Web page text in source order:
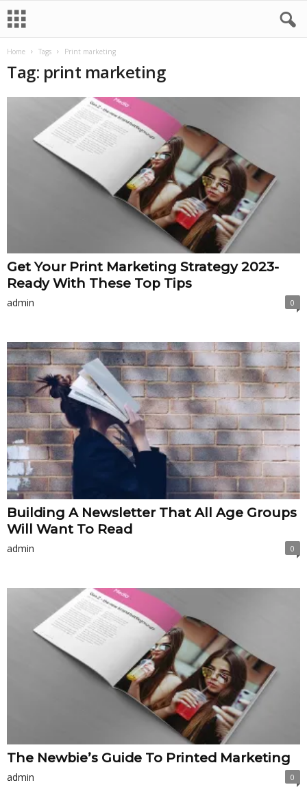
Home Tags Print marketing
Tag: print marketing
Get Your Print Marketing Strategy 2023-
Ready With These Top Tips
admin 0
Building A Newsletter That All Age Groups
Will Want To Read
admin 0
The Newbie’s Guide To Printed Marketing
admin 0